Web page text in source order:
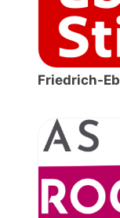
Friedrich-